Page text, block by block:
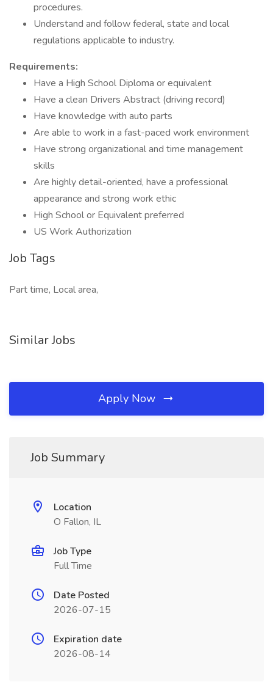
procedures.
Understand and follow federal, state and local
regulations applicable to industry.
Requirements:
Have a High School Diploma or equivalent
Have a clean Drivers Abstract (driving record)
Have knowledge with auto parts
Are able to work in a fast-paced work environment
Have strong organizational and time management
skills
Are highly detail-oriented, have a professional
appearance and strong work ethic
High School or Equivalent preferred
US Work Authorization
Job Tags
Part time, Local area,
Similar Jobs
Apply Now
Job Summary
Location
O Fallon, IL
Job Type
Full Time
Date Posted
2026-07-15
Expiration date
2026-08-14